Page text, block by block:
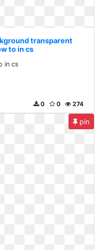
transparent
to in cs
in cs
274
0
0
pin